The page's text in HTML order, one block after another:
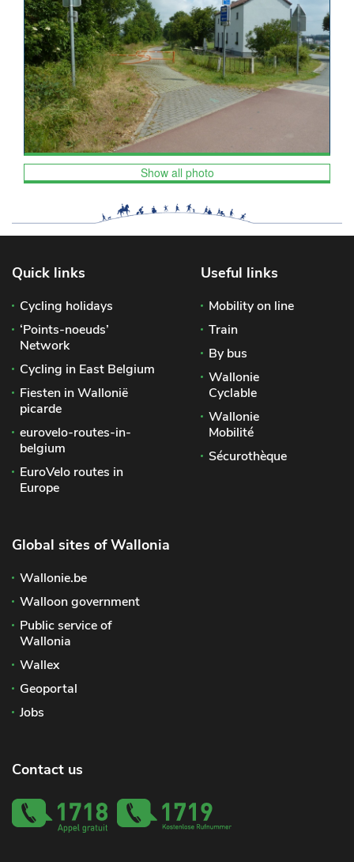
Show all photo
Quick links
Cycling holidays
‘Points-noeuds’
Network
Cycling in East Belgium
Fiesten in Wallonië
picarde
eurovelo-routes-in-
belgium
EuroVelo routes in
Europe
Useful links
Mobility on line
Train
By bus
Wallonie
Cyclable
Wallonie
Mobilité
Sécurothèque
Global sites of Wallonia
Wallonie.be
Walloon government
Public service of
Wallonia
Wallex
Geoportal
Jobs
Contact us